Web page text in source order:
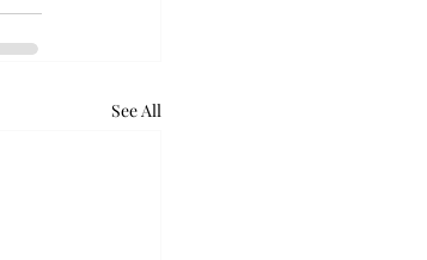
See All